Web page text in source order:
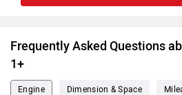
Frequently Asked Questions
1+
Engine Dimension & Space